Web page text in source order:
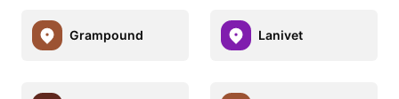
Grampound Lanivet